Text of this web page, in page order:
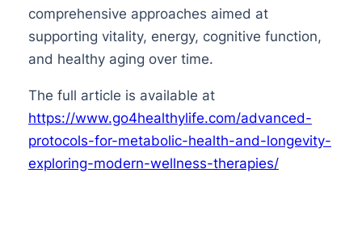
comprehensive approaches aimed at
supporting vitality, energy, cognitive function,
and healthy aging over time.
The full article is available at
https://www.go4healthylife.com/advanced-
protocols-for-metabolic-health-and-longevity-
exploring-modern-wellness-therapies/